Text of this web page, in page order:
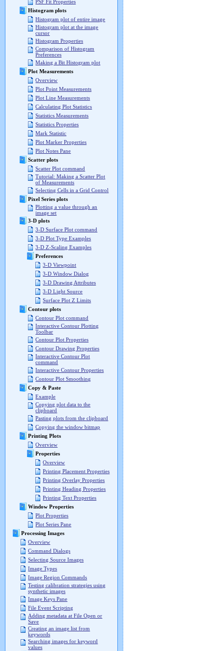
PSF Fit Properties
Histogram plots
Histogram plot of entire image
Histogram plot at the image
cursor
Histogram Properties
Comparison of Histogram
Preferences
Making a Bit Histogram plot
Plot Measurements
Overview
Plot Point Measurements
Plot Line Measurements
Calculating Plot Statistics
Statistics Measurements
Statistics Properties
Mark Statistic
Plot Marker Properties
Plot Notes Pane
Scatter plots
Scatter Plot command
Tutorial: Making a Scatter Plot
of Measurements
Selecting Cells in a Grid Control
Pixel Series plots
Plotting a value through an
image set
3-D plots
3-D Surface Plot command
3-D Plot Type Examples
3-D Z-Scaling Examples
Preferences
3-D Viewpoint
3-D Window Dialog
3-D Drawing Attributes
3-D Light Source
Surface Plot Z Limits
Contour plots
Contour Plot command
Interactive Contour Plotting
Toolbar
Contour Plot Properties
Contour Drawing Properties
Interactive Contour Plot
command
Interactive Contour Properties
Contour Plot Smoothing
Copy & Paste
Example
Copying plot data to the
clipboard
Pasting plots from the clipboard
Copying the window bitmap
Printing Plots
Overview
Properties
Overview
Printing Placement Properties
Printing Overlay Properties
Printing Heading Properties
Printing Text Properties
Window Properties
Plot Properties
Plot Series Pane
Processing Images
Overview
Command Dialogs
Selecting Source Images
Image Types
Image Region Commands
Testing calibration strategies using
synthetic images
Image Keys Pane
File Event Scripting
Adding metadata at File Open or
Save
Creating an image list from
keywords
Searching images for keyword
values